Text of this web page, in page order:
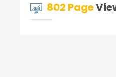
802 Page